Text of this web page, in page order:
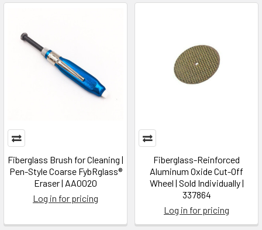
Fiberglass Brush for Cleaning |
Pen-Style Coarse FybRglass®
Eraser | AA0020
Log in for pricing
Fiberglass-Reinforced
Aluminum Oxide Cut-Off
Wheel | Sold Individually |
337864
Log in for pricing